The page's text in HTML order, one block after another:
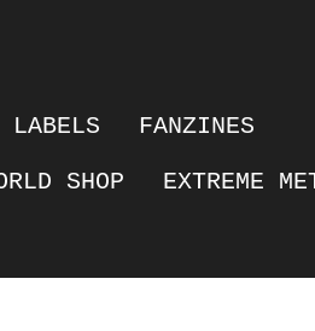
LABELS
FANZINES
SHOP EXTREME